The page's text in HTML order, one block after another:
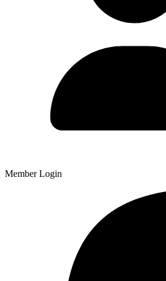
Member Login